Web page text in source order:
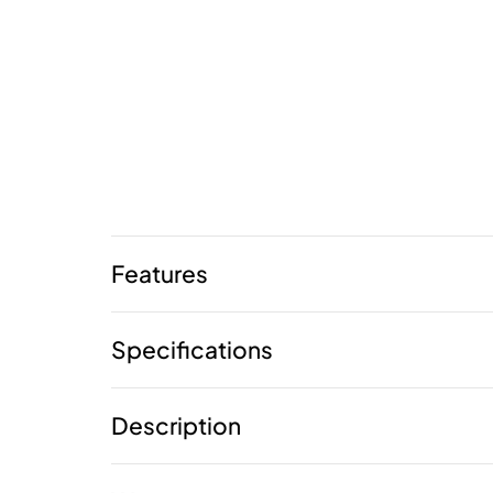
Features
Specifications
Description